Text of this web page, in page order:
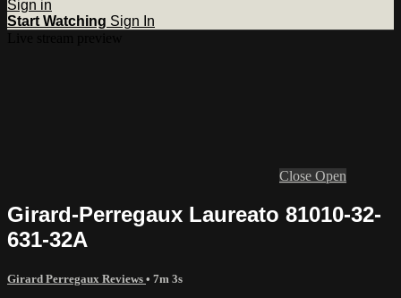
Sign in
Start Watching Sign In
Close Open
Girard-Perregaux Laureato 81010-32-
631-32A
Girard Perregaux Reviews • 7m 3s